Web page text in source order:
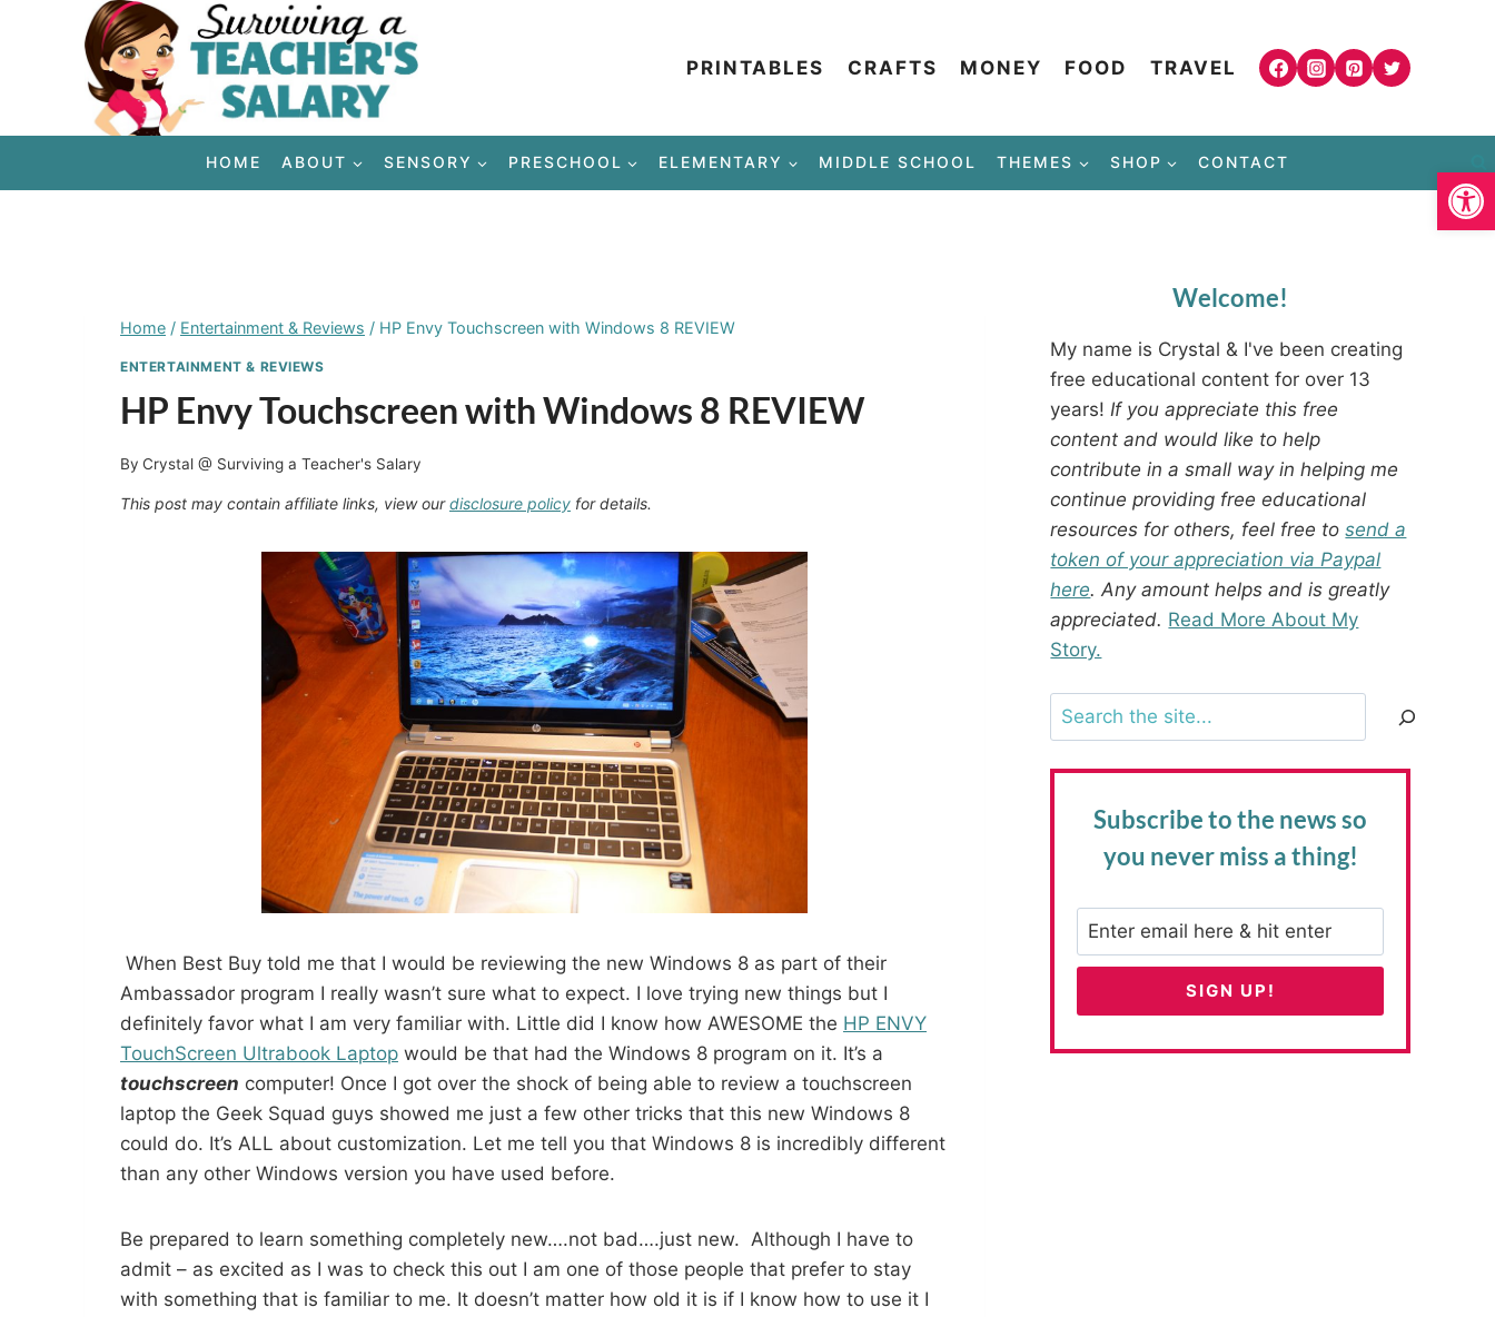
PRINTABLES CRAFTS MONEY FOOD TRAVEL
HOME ABOUT SENSORY PRESCHOOL ELEMENTARY MIDDLE SCHOOL THEMES SHOP CONTACT
Home / Entertainment & Reviews / HP Envy Touchscreen with Windows 8 REVIEW
ENTERTAINMENT & REVIEWS
HP Envy Touchscreen with Windows 8 REVIEW
By Crystal @ Surviving a Teacher's Salary
This post may contain affiliate links, view ourdisclosure policy for details.
When Best Buy told me that I would be reviewing the new Windows 8 as part of their
Ambassador program I really wasn’t sure what to expect. I love trying new things but I
definitely favor what I am very familiar with. Little did I know how AWESOME the HP ENVY
TouchScreen Ultrabook Laptop would be that had the Windows 8 program on it. It’s a
touchscreen computer! Once I got over the shock of being able to review a touchscreen
laptop the Geek Squad guys showed me just a few other tricks that this new Windows 8
could do. It’s ALL about customization. Let me tell you that Windows 8 is incredibly different
than any other Windows version you have used before.
Be prepared to learn something completely new….not bad….just new. Although I have to
admit – as excited as I was to check this out I am one of those people that prefer to stay
with something that is familiar to me. It doesn’t matter how old it is if I know how to use it I
Welcome!
My name is Crystal & I've been creating
free educational content for over 13
years! If you appreciate this free
content and would like to help
contribute in a small way in helping me
continue providing free educational
resources for others, feel free tosend a
token of your appreciation via Paypal
here. Any amount helps and is greatly
appreciated. Read More About My
Story.
Search
Subscribe to the newsso
you never miss a thing!